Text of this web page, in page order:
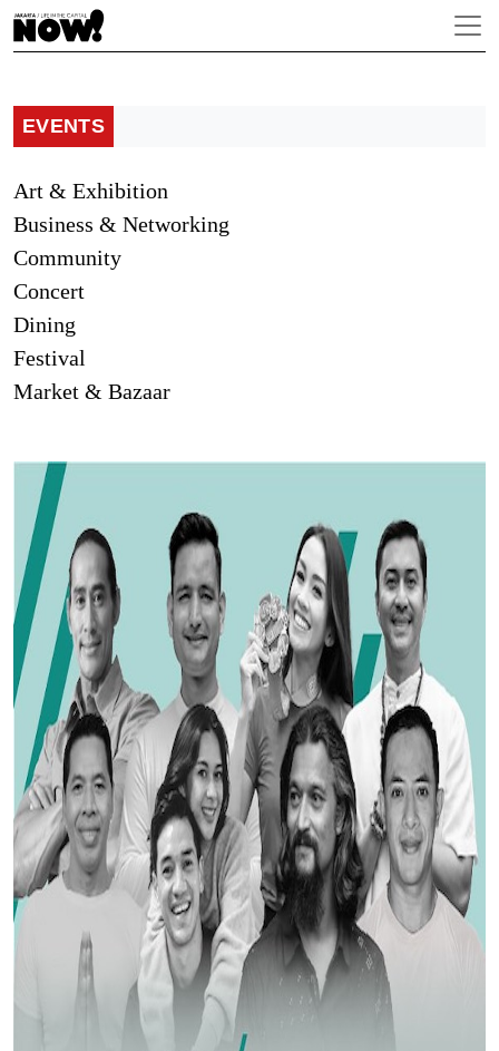
EVENTS
Art & Exhibition
Business & Networking
Community
Concert
Dining
Festival
Market & Bazaar